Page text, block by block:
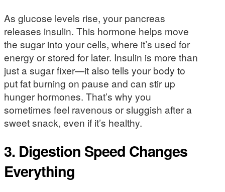
As glucose levels rise, your pancreas
releases insulin. This hormone helps move
the sugar into your cells, where it’s used for
energy or stored for later. Insulin is more than
just a sugar fixer—it also tells your body to
put fat burning on pause and can stir up
hunger hormones. That’s why you
sometimes feel ravenous or sluggish after a
sweet snack, even if it’s healthy.
3. Digestion Speed Changes
Everything